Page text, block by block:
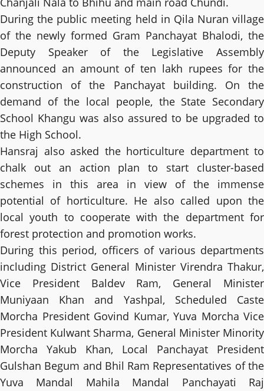
During the public meeting held in Qila Nuran village
of the newly formed Gram Panchayat Bhalodi, the
Deputy Speaker of the Legislative Assembly
announced an amount of ten lakh rupees for the
construction of the Panchayat building. On the
demand of the local people, the State Secondary
School Khangu was also assured to be upgraded to
the High School.
Hansraj also asked the horticulture department to
chalk out an action plan to start cluster-based
schemes in this area in view of the immense
potential of horticulture. He also called upon the
local youth to cooperate with the department for
forest protection and promotion works.
During this period, officers of various departments
including District General Minister Virendra Thakur,
Vice President Baldev Ram, General Minister
Muniyaan Khan and Yashpal, Scheduled Caste
Morcha President Govind Kumar, Yuva Morcha Vice
President Kulwant Sharma, General Minister Minority
Morcha Yakub Khan, Local Panchayat President
Gulshan Begum and Bhil Ram Representatives of the
Yuva Mandal Mahila Mandal Panchayati Raj